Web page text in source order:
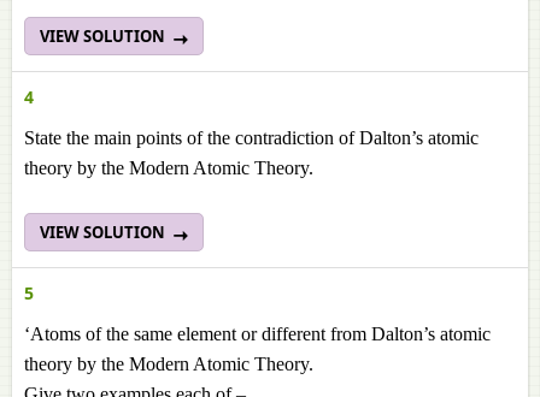
VIEW SOLUTION
4
State the main points of the contradiction of Dalton’s atomic
theory by the Modern Atomic Theory.
VIEW SOLUTION
5
‘Atoms of the same element or different from Dalton’s atomic
theory by the Modern Atomic Theory.